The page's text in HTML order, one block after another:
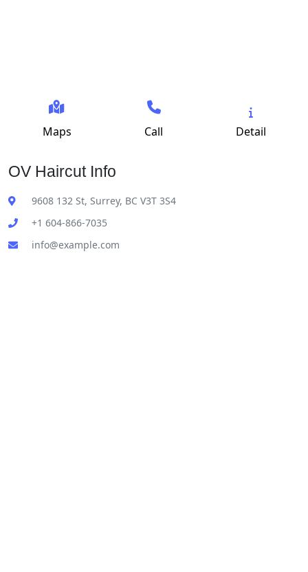
Maps Call Detail
OV Haircut Info
9608 132 St, Surrey, BC V3T 3S4
+1 604-866-7035
info@example.com